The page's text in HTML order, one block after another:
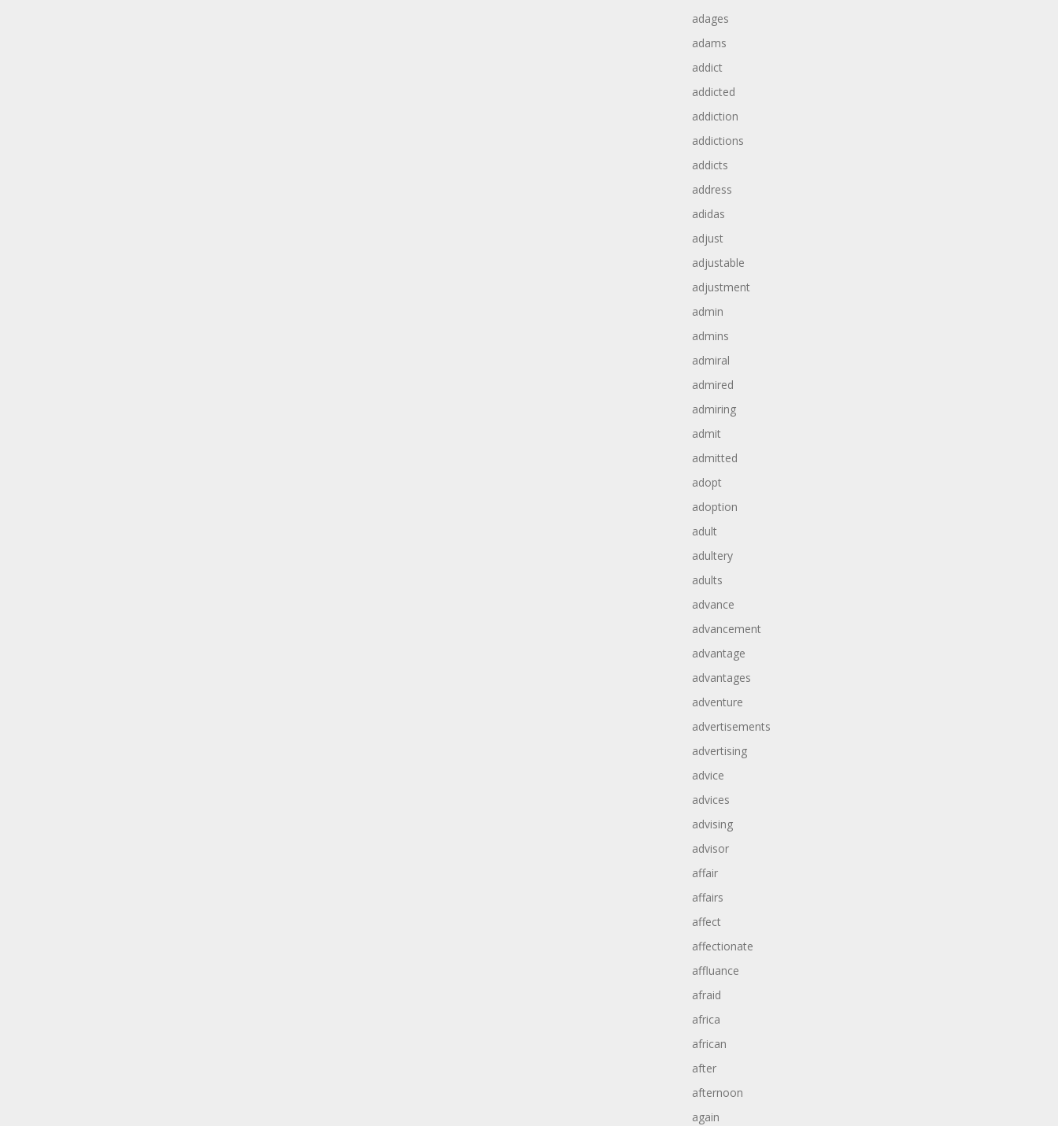
adages
adams
addict
addicted
addiction
addictions
addicts
address
adidas
adjust
adjustable
adjustment
admin
admins
admiral
admired
admiring
admit
admitted
adopt
adoption
adult
adultery
adults
advance
advancement
advantage
advantages
adventure
advertisements
advertising
advice
advices
advising
advisor
affair
affairs
affect
affectionate
affluance
afraid
africa
african
after
afternoon
again